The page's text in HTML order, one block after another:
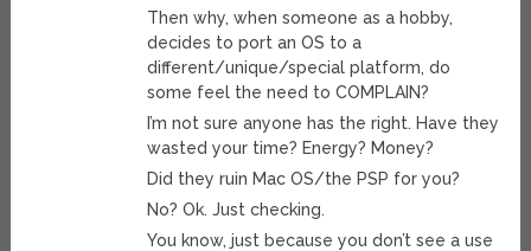
Then why, when someone as a hobby,
decides to port an OS to a
different/unique/special platform, do
some feel the need to COMPLAIN?
I’m not sure anyone has the right. Have they
wasted your time? Energy? Money?
Did they ruin Mac OS/the PSP for you?
No? Ok. Just checking.
You know, just because you don’t see a use